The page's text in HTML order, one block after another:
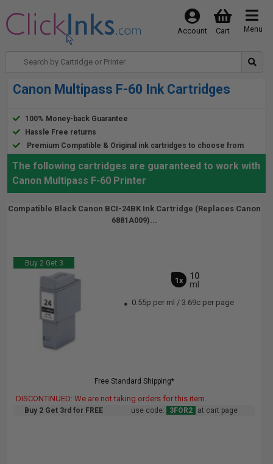
Menu
Cart
Account
Canon Multipass F-60 Ink Cartridges
100% Money-back Guarantee
Hassle Free returns
Premium Compatible & Original ink cartridges to choose from
The following cartridges are guaranteed to work with
Canon Multipass F-60 Printer
Compatible Black Canon BCI-24BK Ink Cartridge (Replaces Canon
6881A009)...
Buy 2 Get 3
1x
10
ml
0.55p per ml /3.69c per page
Free Standard Shipping*
DISCONTINUED: We are not taking orders for this item.
Buy 2 Get 3rd for FREE use code: 3FOR2 at cart page